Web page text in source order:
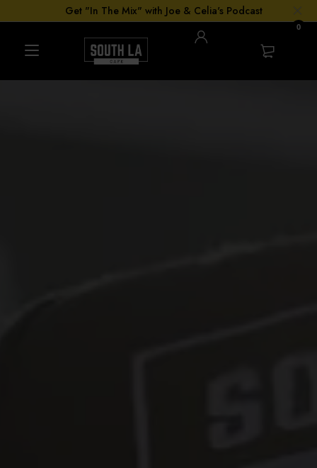
Get "In The Mix" with Joe & Celia's Podcast
0